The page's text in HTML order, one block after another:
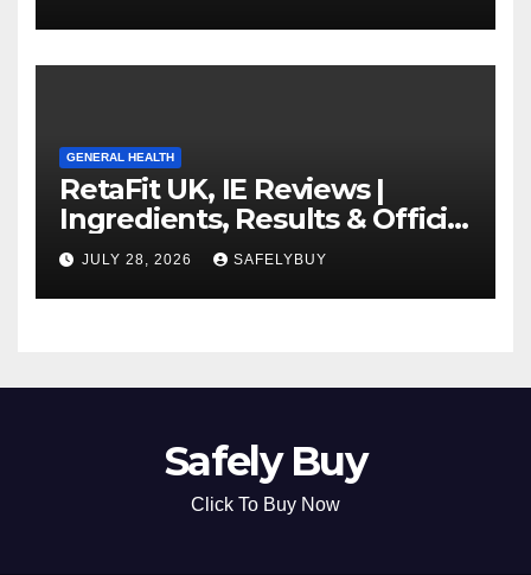
GENERAL HEALTH
RetaFit UK, IE Reviews |
Ingredients, Results & Official
Website
JULY 28, 2026 SAFELYBUY
Safely Buy
Click To Buy Now